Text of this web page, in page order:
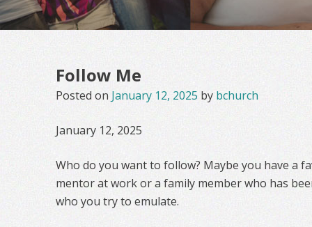
Follow Me
Posted on January 12, 2025 by bchurch
January 12, 2025
Who do you want to follow? Maybe you have a
mentor at work or a family member who has
who you try to emulate.